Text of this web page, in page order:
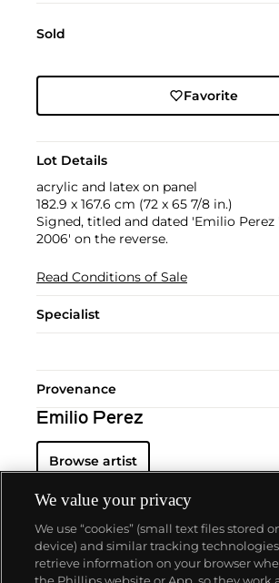
Sold
Favorite
Lot Details
acrylic and latex on panel
182.9 x 167.6 cm (72 x 65 7/8 in.)
Signed, titled and dated 'Emilio Perez
2006' on the reverse.
Read Conditions of Sale
Specialist
Provenance
Emilio Perez
Browse artist
We value your privacy
We use “cookies” (small text files stored
device) and similar tracking
retrieve information on your browser